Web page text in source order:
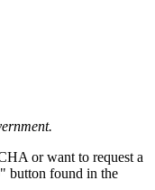
or want to request a
button found in the